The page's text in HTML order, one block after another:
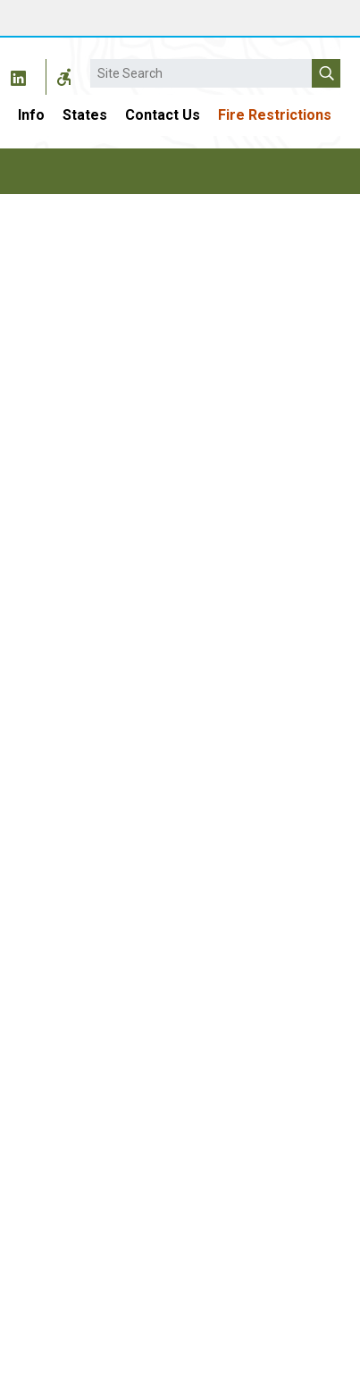
Search
Info States Contact Us Fire Restrictions